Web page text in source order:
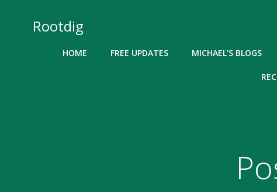
Rootdig
HOME FREE UPDATES MICHAEL’S BLOGS